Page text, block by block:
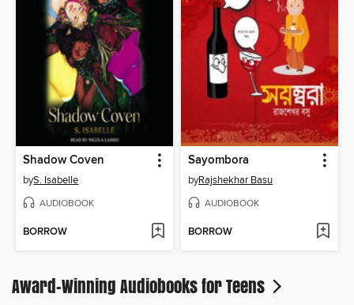
Shadow Coven
byS. Isabelle
AUDIOBOOK
BORROW
Sayombora
byRajshekhar Basu
AUDIOBOOK
BORROW
Award-Winning Audiobooks for Teens